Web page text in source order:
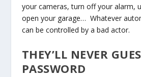
your cameras, turn off your alarm,
open your garage… Whatever
can be controlled by a bad actor.
THEY’LL NEVER
PASSWORD